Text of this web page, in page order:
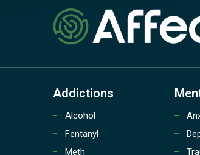
Addictions
Alcohol
Fentanyl
Meth